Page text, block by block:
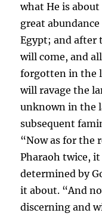
what He is
great
Egypt; and after
will come, and
forgotten in the
will ravage the
unknown in the
subsequent
“Now as for the
Pharaoh twice,
determined by
it about. “And
discerning and